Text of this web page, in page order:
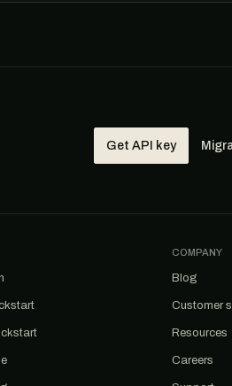
Get API key
COMPANY
Blog
Customer
Resources
Careers